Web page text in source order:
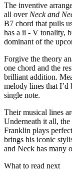
The inventive
all over Neck and
B7 chord that pulls
has a ii - V tonality,
dominant of the
Forgive the theory
one chord and the
brilliant addition.
melody lines that I’d
single note.
Their musical lines
Underneath it all, the
Franklin plays
brings his iconic
and Neck has many
What to read next